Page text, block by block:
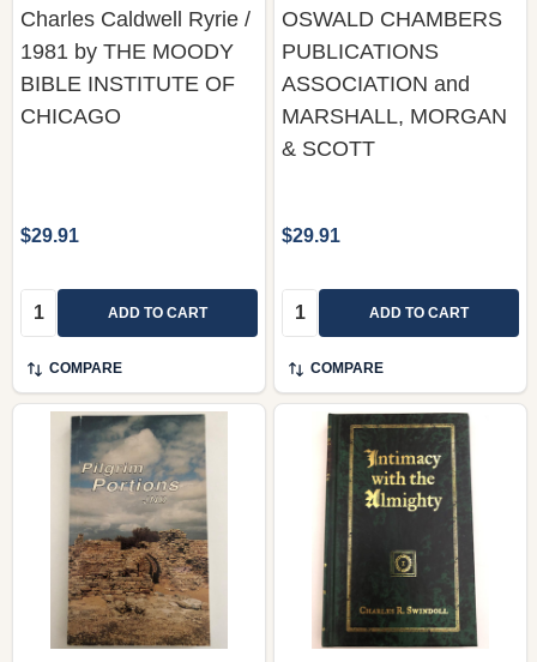
Charles Caldwell Ryrie /
1981 by THE MOODY
BIBLE INSTITUTE OF
CHICAGO
$29.91
Quantity: ADD TO CART
COMPARE
OSWALD CHAMBERS
PUBLICATIONS
ASSOCIATION and
MARSHALL, MORGAN
& SCOTT
$29.91
Quantity: ADD TO CART
COMPARE